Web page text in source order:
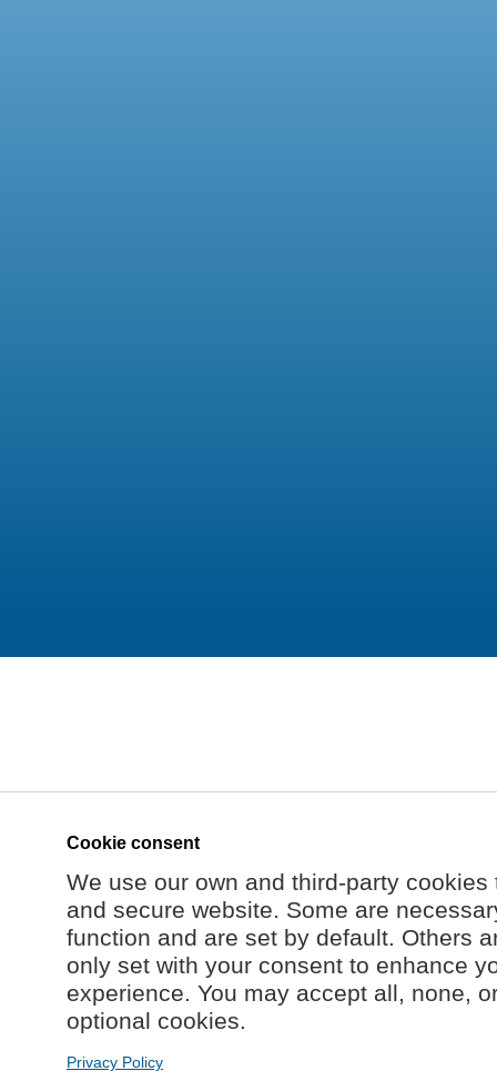
Cookie consent
We use our own and third-party
and secure website. Some are
function and are set by default. Others
only set with your consent to enhance
experience. You may accept all, none,
optional cookies.
Privacy Policy